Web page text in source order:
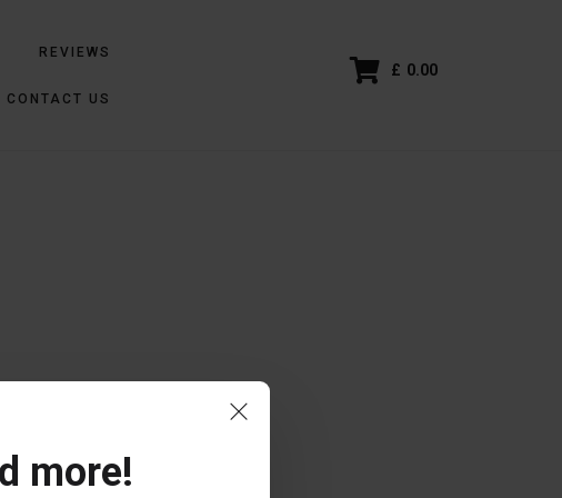
REVIEWS
CONTACT US
£ 0.00
more!